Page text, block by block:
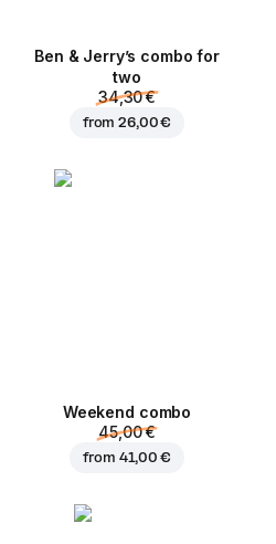
Ben & Jerry’s combo for
two
34,30 €
from26,00 €
Weekend сombo
45,00 €
from 41,00 €